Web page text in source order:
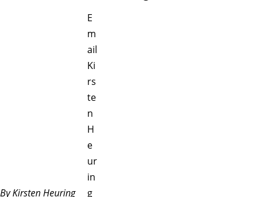
By Kirsten Heuring
E
m
ail
Ki
rs
te
n
H
e
ur
in
g